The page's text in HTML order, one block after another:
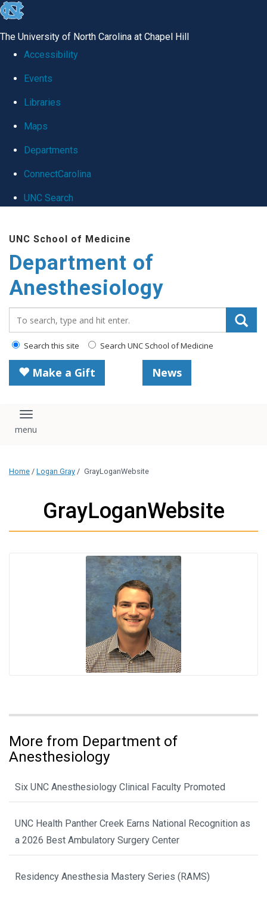
skip
global
The University of North Carolina at Chapel Hill
Accessibility
Events
Libraries
Maps
Departments
ConnectCarolina
UNC Search
main
content
UNC School of Medicine
Department of
Anesthesiology
Search this site Search UNC School of Medicine
Make a Gift News
Toggle navigation
Home / Logan Gray / GrayLoganWebsite
GrayLoganWebsite
More from Department of
Anesthesiology
Six UNC Anesthesiology Clinical Faculty Promoted
UNC Health Panther Creek Earns National Recognition as
a 2026 Best Ambulatory Surgery Center
Residency Anesthesia Mastery Series (RAMS)